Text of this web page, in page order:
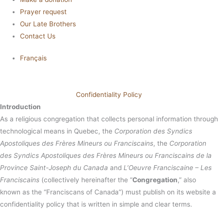
Prayer request
Our Late Brothers
Contact Us
Français
Confidentiality Policy
Introduction
As a religious congregation that collects personal information through
technological means in Quebec, the Corporation des Syndics
Apostoliques des Frères Mineurs ou Franciscains, the Corporation
des Syndics Apostoliques des Frères Mineurs ou Franciscains de la
Province Saint-Joseph du Canada and L’Oeuvre Franciscaine – Les
Franciscains (collectively hereinafter the “Congregation,” also
known as the “Franciscans of Canada”) must publish on its website a
confidentiality policy that is written in simple and clear terms.